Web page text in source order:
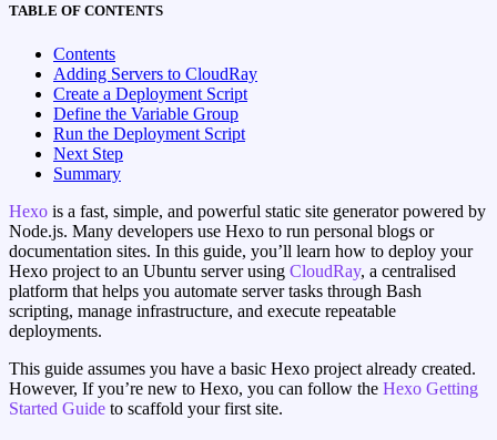
TABLE OF CONTENTS
Contents
Adding Servers to CloudRay
Create a Deployment Script
Define the Variable Group
Run the Deployment Script
Next Step
Summary
Hexo is a fast, simple, and powerful static site generator powered by
Node.js. Many developers use Hexo to run personal blogs or
documentation sites. In this guide, you’ll learn how to deploy your
Hexo project to an Ubuntu server using CloudRay, a centralised
platform that helps you automate server tasks through Bash
scripting, manage infrastructure, and execute repeatable
deployments.
This guide assumes you have a basic Hexo project already created.
However, If you’re new to Hexo, you can follow the Hexo Getting
Started Guide to scaffold your first site.